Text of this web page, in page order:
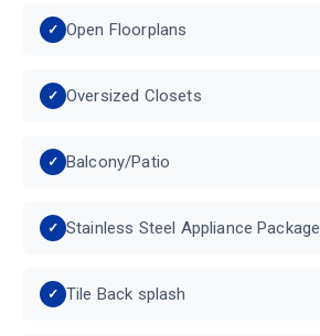
Open Floorplans
Oversized Closets
Balcony/Patio
Stainless Steel Appliance Package
Tile Back splash